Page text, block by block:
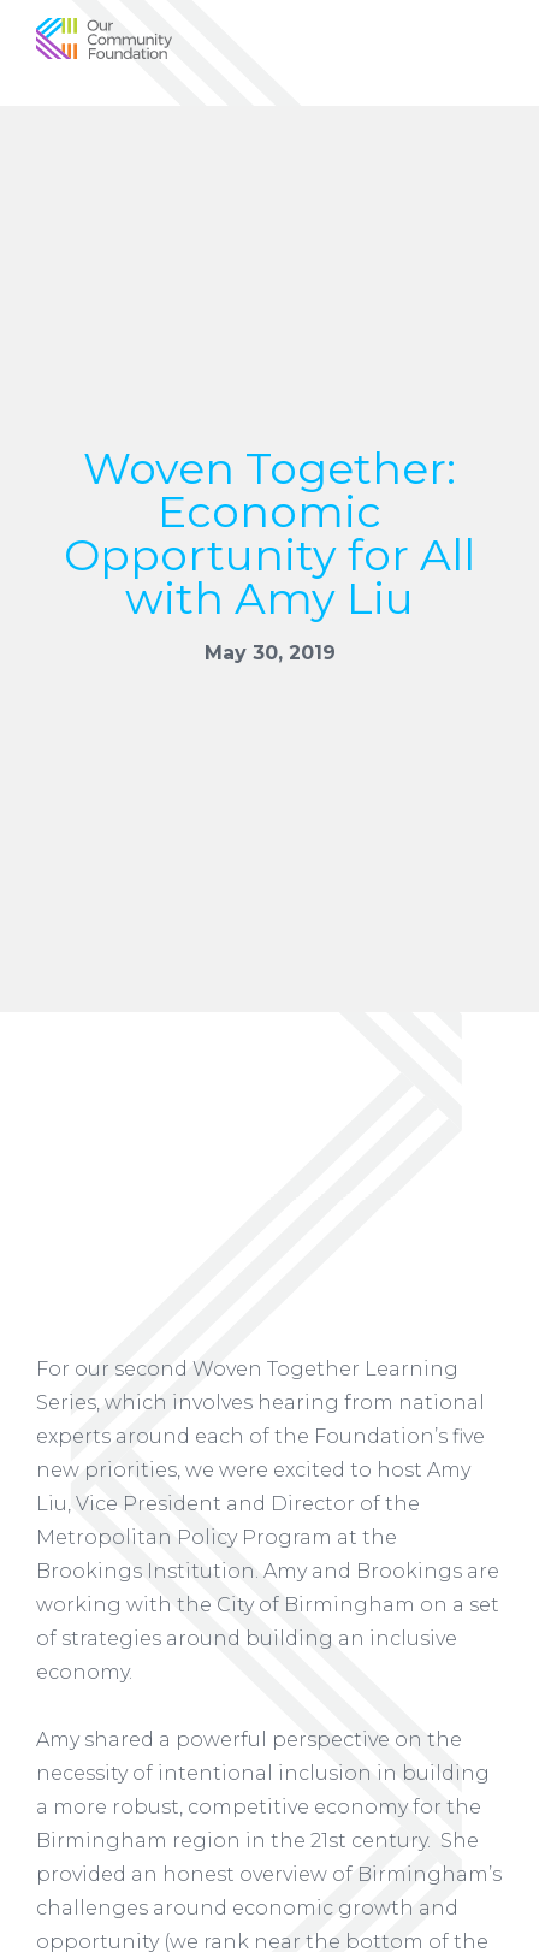
Community
Woven Together:
Economic
Opportunity for All
with Amy Liu
May 30, 2019
For our second Woven Together Learning
Series, which involves hearing from national
experts around each of the Foundation’s five
new priorities, we were excited to host Amy
Liu, Vice President and Director of the
Metropolitan Policy Program at the
Brookings Institution. Amy and Brookings are
working with the City of Birmingham on a set
of strategies around building an inclusive
economy.
Amy shared a powerful perspective on the
necessity of intentional inclusion in building
a more robust, competitive economy for the
Birmingham region in the 21st century. She
provided an honest overview of Birmingham’s
challenges around economic growth and
opportunity (we rank near the bottom of the